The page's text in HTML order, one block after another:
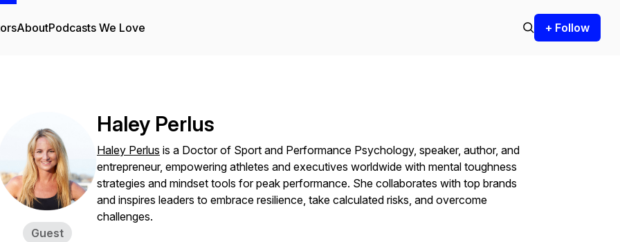
AboutPodcasts We Love + Follow
Guest
Haley Perlus
Haley Perlus is a Doctor of Sport and Performance Psychology, speaker, author, and
entrepreneur, empowering athletes and executives worldwide with mental toughness
strategies and mindset tools for peak performance. She collaborates with top brands
and inspires leaders to embrace resilience, take calculated risks, and overcome
challenges.